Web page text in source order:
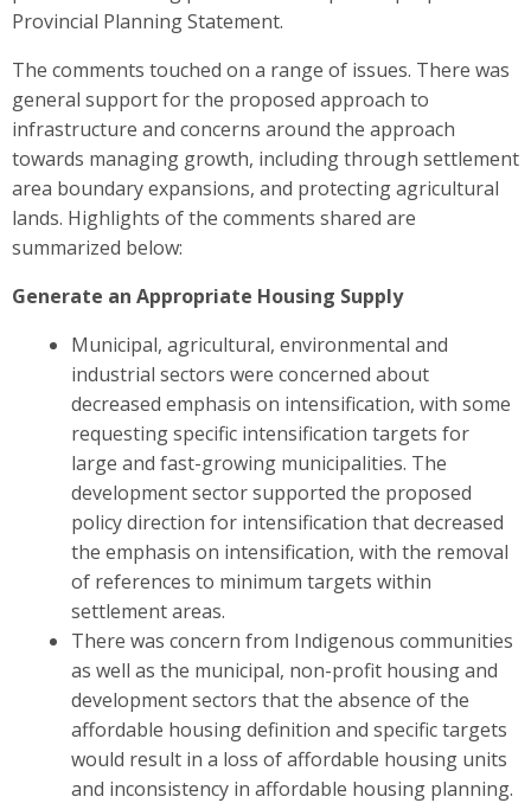
Provincial Planning Statement.
The comments touched on a range of issues. There was
general support for the proposed approach to
infrastructure and concerns around the approach
towards managing growth, including through settlement
area boundary expansions, and protecting agricultural
lands. Highlights of the comments shared are
summarized below:
Generate an Appropriate Housing Supply
Municipal, agricultural, environmental and
industrial sectors were concerned about
decreased emphasis on intensification, with some
requesting specific intensification targets for
large and fast-growing municipalities. The
development sector supported the proposed
policy direction for intensification that decreased
the emphasis on intensification, with the removal
of references to minimum targets within
settlement areas.
There was concern from Indigenous communities
as well as the municipal, non-profit housing and
development sectors that the absence of the
affordable housing definition and specific targets
would result in a loss of affordable housing units
and inconsistency in affordable housing planning.